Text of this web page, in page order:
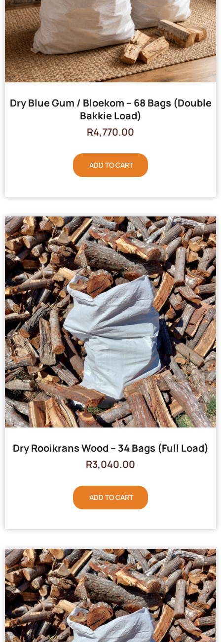
Dry Blue Gum / Bloekom – 68 Bags (Double
Bakkie Load)
R4,770.00
ADD TO CART
Dry Rooikrans Wood – 34 Bags (Full Load)
R3,040.00
ADD TO CART